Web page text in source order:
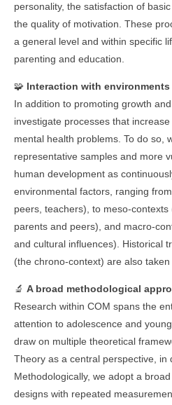
personality, the satisfaction of
the quality of motivation. These
a general level and within specific
parenting and education.
🧩 Interaction with
In addition to promoting growth
investigate processes that
mental health problems. To do so,
representative samples and more
human development as
environmental factors, ranging
peers, teachers), to meso-
parents and peers), and macro-
and cultural influences). Historical
(the chrono-context) are also taken
🔬 A broad methodological
Research within COM spans the
attention to adolescence and
draw on multiple theoretical
Theory as a central perspective, in
Methodologically, we adopt a
designs with repeated